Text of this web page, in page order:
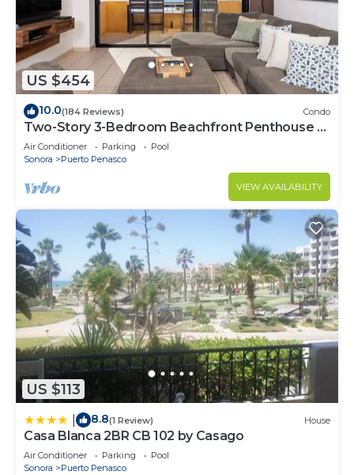
US $454
10.0(184 Reviews) Condo
Two-Story 3-Bedroom Beachfront Penthouse at
Princesa | BeachBumCondos
Air Conditioner Parking
Pool
Sonora
Puerto Penasco
VIEW AVAILABILITY
US $113
8.8(1 Review) House
Casa Blanca 2BR CB 102 by Casago
Air Conditioner Parking
Pool
Sonora
Puerto Penasco